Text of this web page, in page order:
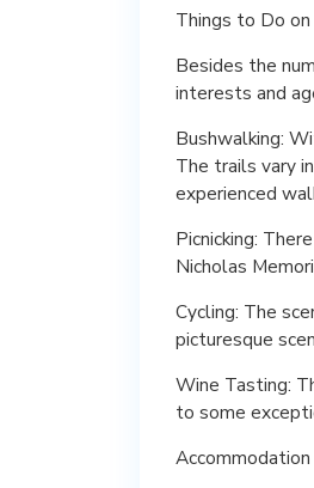
Things to Do
Besides the
interests and
Bushwalking:
The trails vary
experienced
Picnicking:
Nicholas
Cycling: The
picturesque
Wine Tasting:
to some